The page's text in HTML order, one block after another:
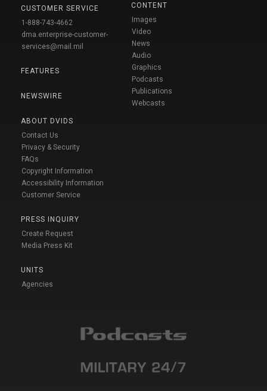
CUSTOMER SERVICE
1-888-743-4662
dma.enterprise-customer-
services@mail.mil
FEATURES
NEWSWIRE
ABOUT DVIDS
Contact Us
Privacy & Security
FAQs
Copyright Information
Accessibility Information
Customer Service
PRESS INQUIRY
Create Request
Media Press Kit
UNITS
Agencies
CONTENT
Images
Video
News
Audio
Graphics
Podcasts
Publications
Webcasts